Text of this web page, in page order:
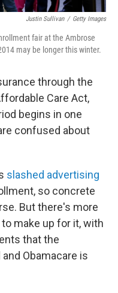
Justin Sullivan / Getty Images
fair at the Ambrose
may be longer this winter.
through the
Care Act,
begins in one
confused about
slashed advertising
so concrete
But there's more
make up for it, with
that the
Obamacare is